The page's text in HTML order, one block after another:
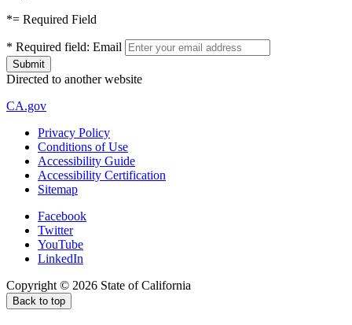
*= Required Field
* Required field: Email
Directed to another website
CA.gov
Privacy Policy
Conditions of Use
Accessibility Guide
Accessibility Certification
Sitemap
Facebook
Twitter
YouTube
LinkedIn
Copyright © 2026 State of California
Back to top